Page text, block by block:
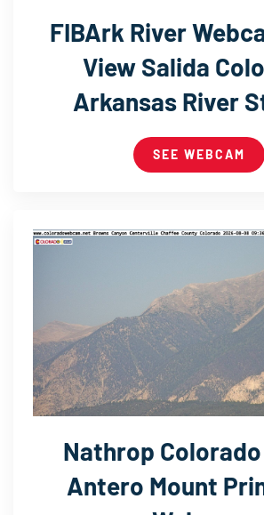
FIBArk River
View Salida
Arkansas River
SEE WEBCAM
Nathrop
Antero Mount